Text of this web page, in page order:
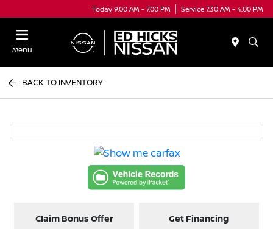
Today 9:00 AM - 7:00 PM Service 7:30 AM - 4:00 PM
Menu
BACK TO INVENTORY
Claim Bonus Offer Get Financing